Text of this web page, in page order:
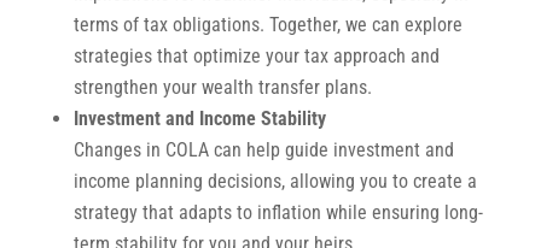
terms of tax obligations. Together, we can explore
strategies that optimize your tax approach and
strengthen your wealth transfer plans.
Investment and Income Stability
Changes in COLA can help guide investment and
income planning decisions, allowing you to create a
strategy that adapts to inflation while ensuring long-
term stability for you and your heirs.